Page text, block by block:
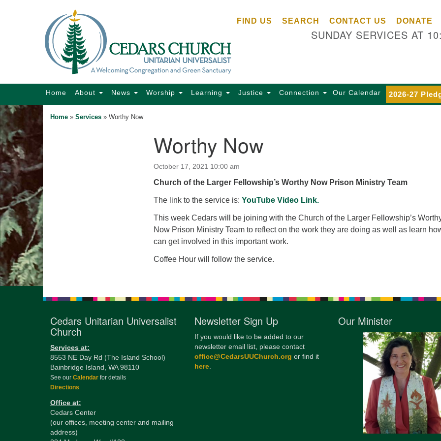
Search
Map
FIND US SEARCH CONTACT US DONATE
SUNDAY SERVICES AT
Main
Home About News Worship Learning Justice Connection Our Calendar 2026-27
Home » Services » Worthy Now
Worthy Now
October 17, 2021 10:00 am
Church of the Larger Fellowship’s Worthy Now Prison Ministry Team
The link to the service is: YouTube Video Link.
This week Cedars will be joining with the Church of the Larger Fellowship’s
Now Prison Ministry Team to reflect on the work they are doing as well as learn
can get involved in this important work.
Coffee Hour will follow the service.
Cedars Unitarian Universalist
Church
Services at:
8553 NE Day Rd (The Island School)
Bainbridge Island, WA 98110
See our Calendar for details
Directions
Office at:
Cedars Center
(our offices, meeting center and mailing
address)
Newsletter Sign Up
If you would like to be added to our
newsletter email list, please contact
office@CedarsUUChurch.org or find it
here.
Our Minister